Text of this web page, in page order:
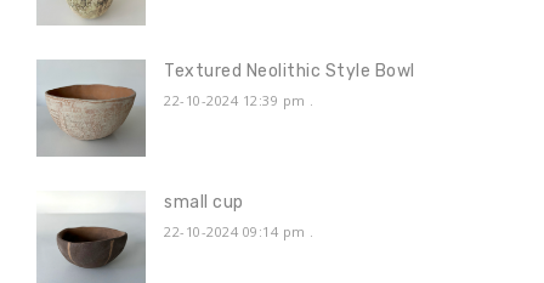
Textured Neolithic Style Bowl
22-10-2024 12:39 pm
small cup
22-10-2024 09:14 pm